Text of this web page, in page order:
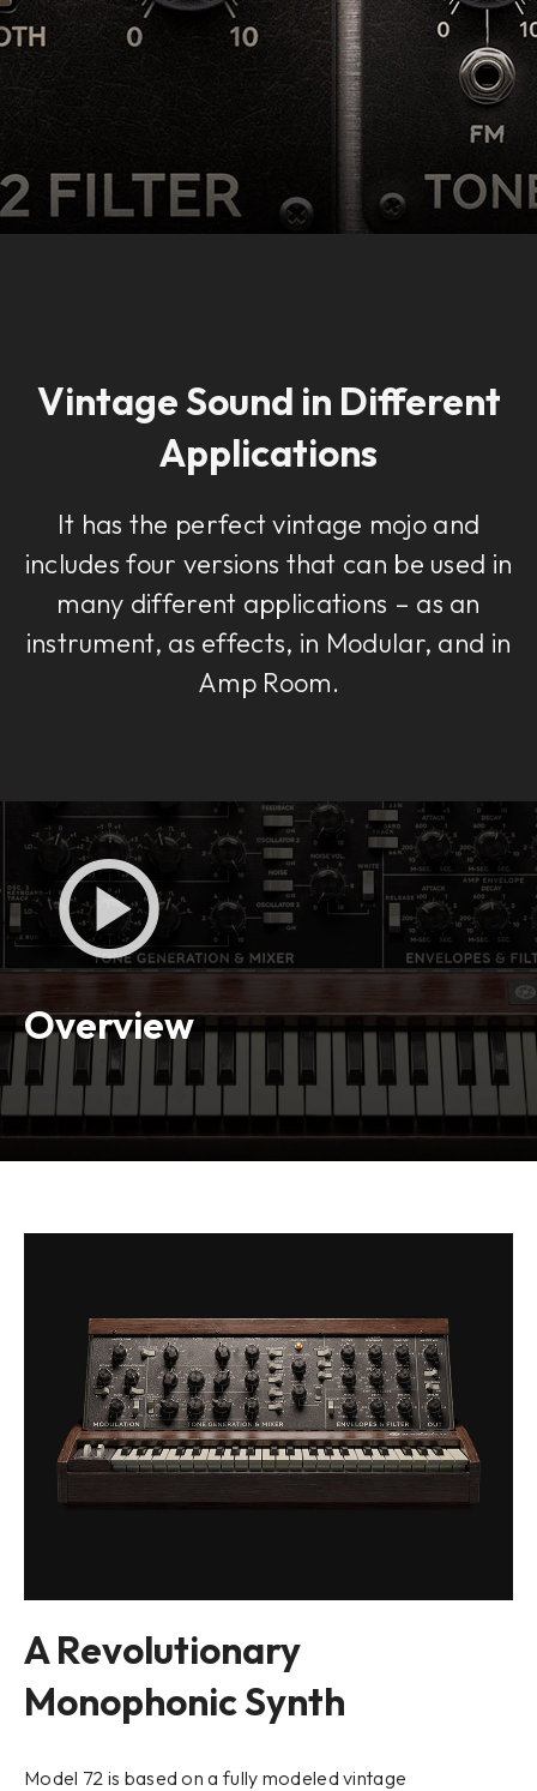
Vintage Sound in Different
Applications
It has the perfect vintage mojo and
includes four versions that can be used in
many different applications – as an
instrument, as effects, in Modular, and in
Amp Room.
Overview
A Revolutionary
Monophonic Synth
Model 72 is based on a fully modeled vintage